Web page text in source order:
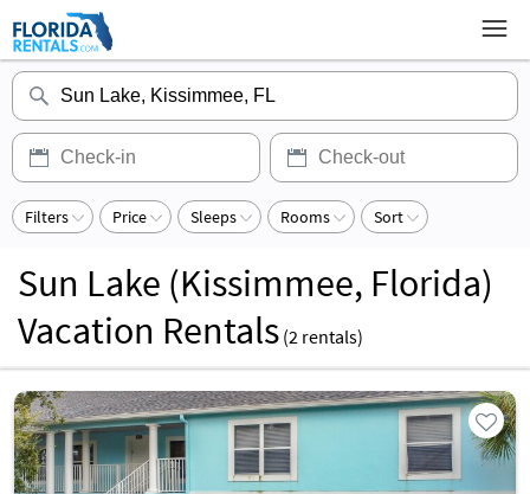
Filters Price Sleeps Rooms Sort
Sun Lake (Kissimmee, Florida)
Vacation Rentals (2 rentals)